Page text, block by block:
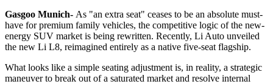
Gasgoo Munich- As "an extra seat" ceases to be an absolute must-
have for premium family vehicles, the competitive logic of the new-
energy SUV market is being rewritten. Recently, Li Auto unveiled
the new Li L8, reimagined entirely as a native five-seat flagship.
What looks like a simple seating adjustment is, in reality, a strategic
maneuver to break out of a saturated market and resolve internal